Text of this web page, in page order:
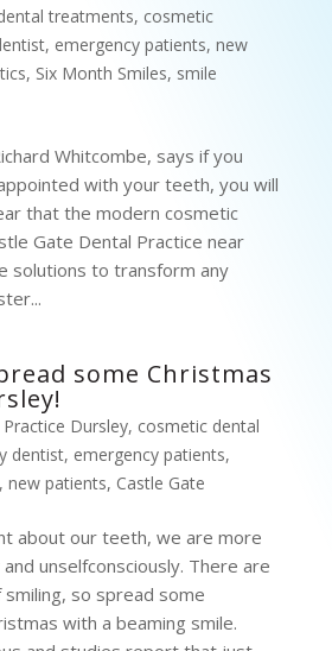
treatments, cosmetic
, emergency patients, new
, Six Month Smiles, smile
Whitcombe, says if you
with your teeth, you will
that the modern cosmetic
Gate Dental Practice near
solutions to transform any
some Christmas
Dursley, cosmetic dental
dentist, emergency patients,
, new patients, Castle Gate
about our teeth, we are more
unselfconsciously. There are
so spread some
with a beaming smile.